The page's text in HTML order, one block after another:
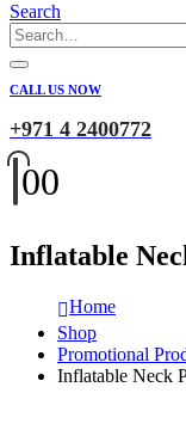
Search
CALL US NOW
+971 4 2400772
00
Inflatable
Home
Shop
Promotional
Inflatable Neck